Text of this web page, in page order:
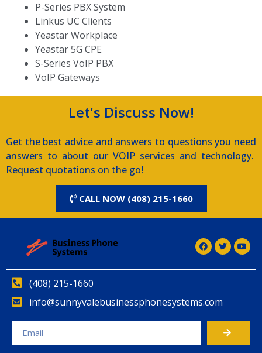
P-Series PBX System
Linkus UC Clients
Yeastar Workplace
Yeastar 5G CPE
S-Series VoIP PBX
VoIP Gateways
Let's Discuss Now!
Get the best advice and answers to questions you need
answers to about our VOIP services and technology.
Request quotations on the go!
CALL NOW (408) 215-1660
(408) 215-1660
info@sunnyvalebusinessphonesystems.com